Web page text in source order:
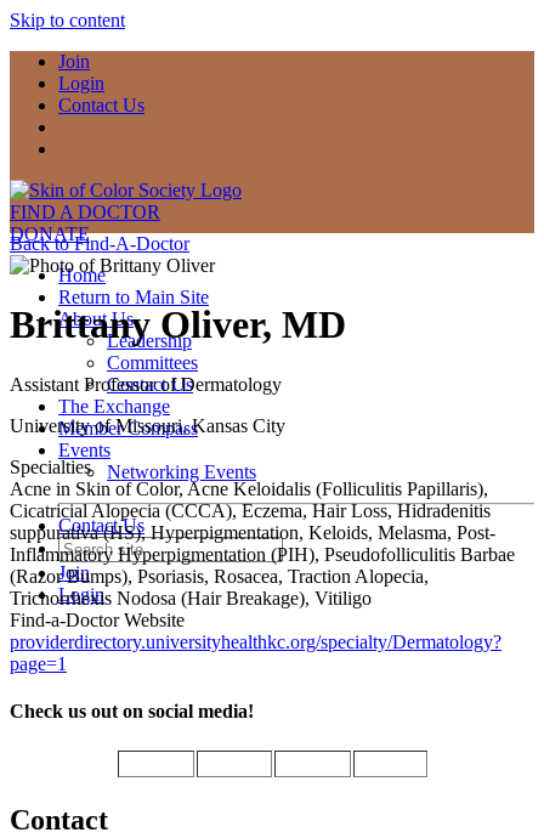
Skip to content
Join
Login
Contact Us
FIND A DOCTOR
DONATE
Home
Return to Main Site
About Us
Leadership
Committees
Contact Us
The Exchange
Member Compass
Events
Networking Events
Contact Us
Join
Login
Back to Find-A-Doctor
Brittany Oliver, MD
Assistant Professor of Dermatology
University of Missouri, Kansas City
Specialties
Acne in Skin of Color, Acne Keloidalis (Folliculitis Papillaris),
Cicatricial Alopecia (CCCA), Eczema, Hair Loss, Hidradenitis
suppurativa (HS), Hyperpigmentation, Keloids, Melasma, Post-
Inflammatory Hyperpigmentation (PIH), Pseudofolliculitis Barbae
(Razor Bumps), Psoriasis, Rosacea, Traction Alopecia,
Trichorrhexis Nodosa (Hair Breakage), Vitiligo
Find-a-Doctor Website
providerdirectory.universityhealthkc.org/specialty/Dermatology?
page=1
Check us out on social media!
Contact